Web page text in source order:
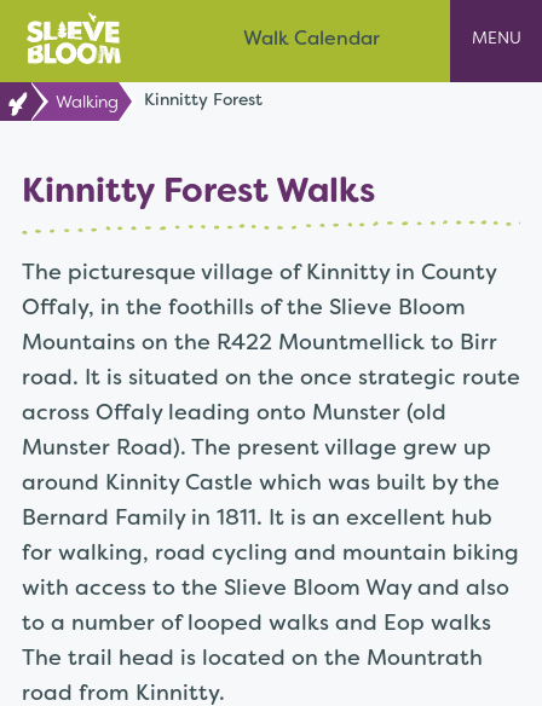
content
Walk Calendar
Slieve Bloom
Walking Kinnitty Forest
Kinnitty Forest Walks
The picturesque village of Kinnitty in County
Offaly, in the foothills of the Slieve Bloom
Mountains on the R422 Mountmellick to Birr
road. It is situated on the once strategic route
across Offaly leading onto Munster (old
Munster Road). The present village grew up
around Kinnity Castle which was built by the
Bernard Family in 1811. It is an excellent hub
for walking, road cycling and mountain biking
with access to the Slieve Bloom Way and also
to a number of looped walks and Eop walks
The trail head is located on the Mountrath
road from Kinnitty.